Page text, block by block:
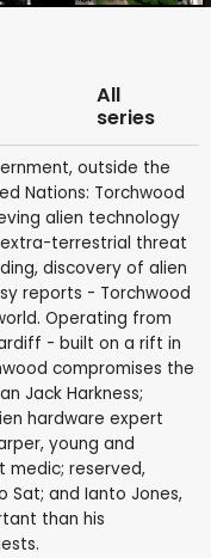
All
series
outside the
Nations: Torchwood
alien technology
terrestrial threat
discovery of alien
reports - Torchwood
Operating from
- built on a rift in
compromises the
Jack Harkness;
hardware expert
young and
medic; reserved,
Sat; and Ianto Jones,
than his